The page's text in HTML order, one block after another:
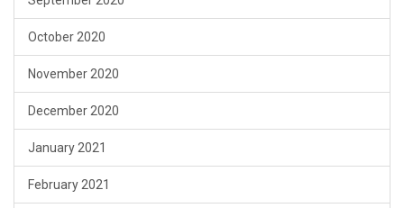
October 2020
November 2020
December 2020
January 2021
February 2021